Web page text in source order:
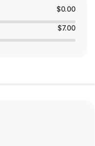
$0.00
$7.00